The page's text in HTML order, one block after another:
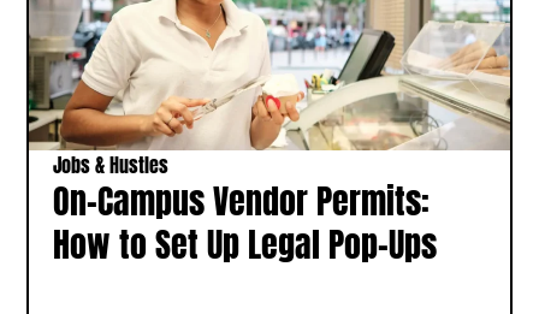
Jobs & Hustles
On-Campus Vendor Permits:
How to Set Up Legal Pop-Ups